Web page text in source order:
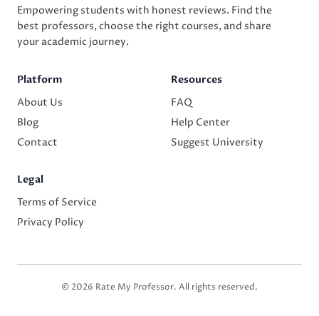
Empowering students with honest reviews. Find the
best professors, choose the right courses, and share
your academic journey.
Platform
About Us
Blog
Contact
Resources
FAQ
Help Center
Suggest University
Legal
Terms of Service
Privacy Policy
© 2026 Rate My Professor. All rights reserved.